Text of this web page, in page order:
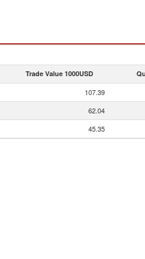
Trade Value 1000USD
107.39
62.04
45.35